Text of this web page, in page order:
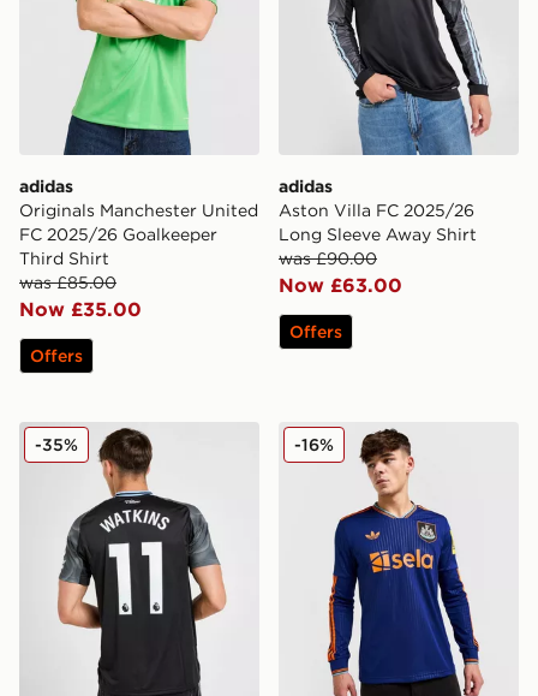
adidas
Originals Manchester United
FC 2025/26 Goalkeeper
Third Shirt
was £85.00
Now £35.00
Offers
adidas
Aston Villa FC 2025/26
Long Sleeve Away Shirt
was £90.00
Now £63.00
Offers
adidas Aston Villa FC 2025/26 Watkins Away Shirt
-35% adidas Originals
-16%